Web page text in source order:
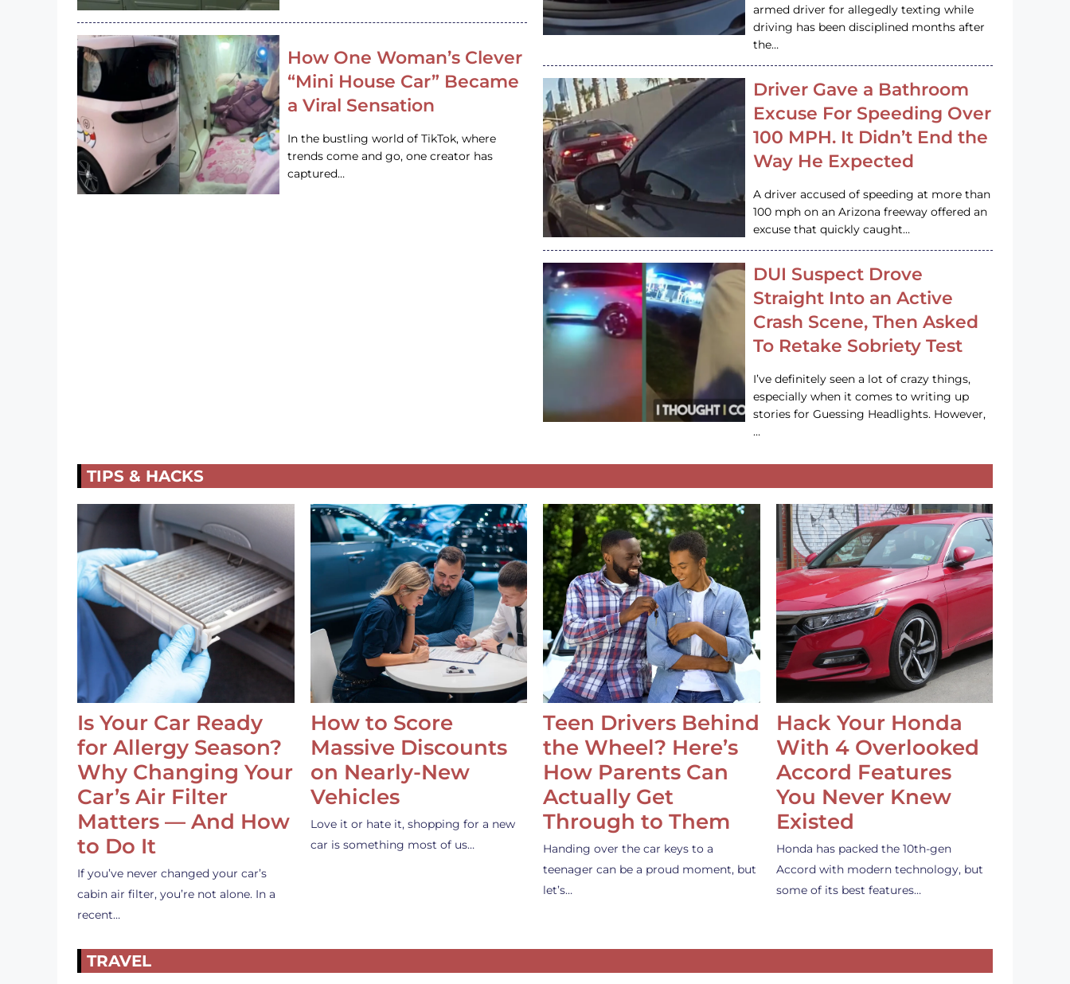
How One Woman’s Clever
“Mini House Car” Became
a Viral Sensation
In the bustling world of TikTok, where
trends come and go, one creator has
captured…
armed driver for allegedly texting while
driving has been disciplined months after
the…
Driver Gave a Bathroom
Excuse For Speeding Over
100 MPH. It Didn’t End the
Way He Expected
A driver accused of speeding at more than
100 mph on an Arizona freeway offered an
excuse that quickly caught…
DUI Suspect Drove
Straight Into an Active
Crash Scene, Then Asked
To Retake Sobriety Test
I’ve definitely seen a lot of crazy things,
especially when it comes to writing up
stories for Guessing Headlights. However,
…
TIPS & HACKS
Is Your Car Ready
for Allergy Season?
Why Changing Your
Car’s Air Filter
Matters — And How
to Do It
If you’ve never changed your car’s
cabin air filter, you’re not alone. In a
recent…
How to Score
Massive Discounts
on Nearly-New
Vehicles
Love it or hate it, shopping for a new
car is something most of us…
Teen Drivers Behind
the Wheel? Here’s
How Parents Can
Actually Get
Through to Them
Handing over the car keys to a
teenager can be a proud moment, but
let’s…
Hack Your Honda
With 4 Overlooked
Accord Features
You Never Knew
Existed
Honda has packed the 10th-gen
Accord with modern technology, but
some of its best features…
TRAVEL